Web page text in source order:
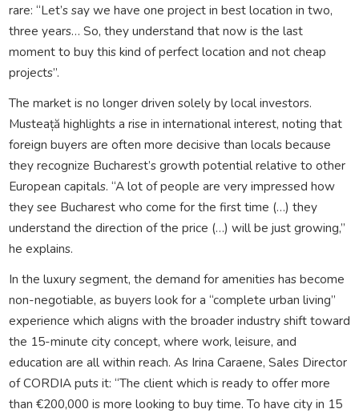
rare: “Let’s say we have one project in best location in two,
three years… So, they understand that now is the last
moment to buy this kind of perfect location and not cheap
projects”.
The market is no longer driven solely by local investors.
Musteață highlights a rise in international interest, noting that
foreign buyers are often more decisive than locals because
they recognize Bucharest’s growth potential relative to other
European capitals. “A lot of people are very impressed how
they see Bucharest who come for the first time (…) they
understand the direction of the price (…) will be just growing,”
he explains.
In the luxury segment, the demand for amenities has become
non-negotiable, as buyers look for a “complete urban living”
experience which aligns with the broader industry shift toward
the 15-minute city concept, where work, leisure, and
education are all within reach. As Irina Caraene, Sales Director
of CORDIA puts it: “The client which is ready to offer more
than €200,000 is more looking to buy time. To have city in 15